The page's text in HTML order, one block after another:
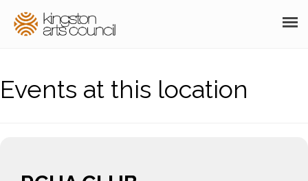
GRANTS
Events at this location